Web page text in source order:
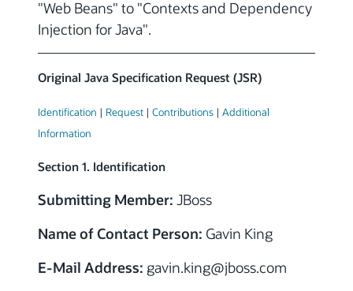
"Web Beans" to "Contexts and Dependency
Injection for Java".
Original Java Specification Request (JSR)
Identification | Request | Contributions | Additional
Information
Section 1. Identification
Submitting Member: JBoss
Name of Contact Person: Gavin King
E-Mail Address: gavin.king@jboss.com